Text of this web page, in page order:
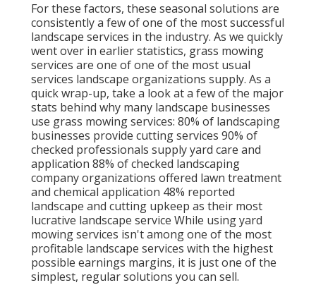
For these factors, these seasonal solutions are
consistently a few of one of the most successful
landscape services in the industry. As we quickly
went over in earlier statistics, grass mowing
services are one of one of the most usual
services landscape organizations supply. As a
quick wrap-up, take a look at a few of the major
stats behind why many landscape businesses
use grass mowing services: 80% of landscaping
businesses provide cutting services 90% of
checked professionals supply yard care and
application 88% of checked landscaping
company organizations offered lawn treatment
and chemical application 48% reported
landscape and cutting upkeep as their most
lucrative landscape service While using yard
mowing services isn't among one of the most
profitable landscape services with the highest
possible earnings margins, it is just one of the
simplest, regular solutions you can sell.